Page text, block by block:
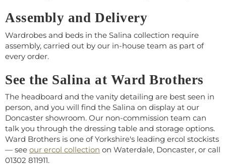
Assembly and Delivery
Wardrobes and beds in the Salina collection require
assembly, carried out by our in-house team as part of
every order.
See the Salina at Ward Brothers
The headboard and the vanity detailing are best seen in
person, and you will find the Salina on display at our
Doncaster showroom. Our non-commission team can
talk you through the dressing table and storage options.
Ward Brothers is one of Yorkshire's leading ercol stockists
— see our ercol collection on Waterdale, Doncaster, or call
01302 811911.